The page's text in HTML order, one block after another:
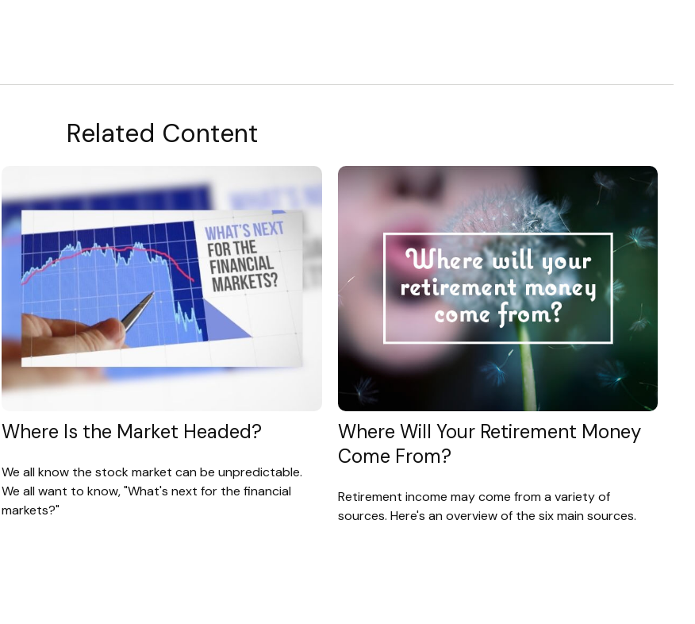
Related Content
Where Is the Market Headed?
We all know the stock market can be unpredictable.
We all want to know, "What's next for the financial
markets?"
Where Will Your Retirement Money
Come From?
Retirement income may come from a variety of
sources. Here's an overview of the six main sources.